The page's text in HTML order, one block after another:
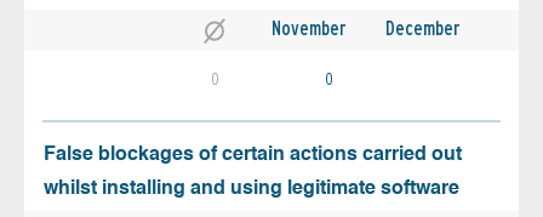
November December
0 0
False blockages of certain actions carried out
whilst installing and using legitimate software